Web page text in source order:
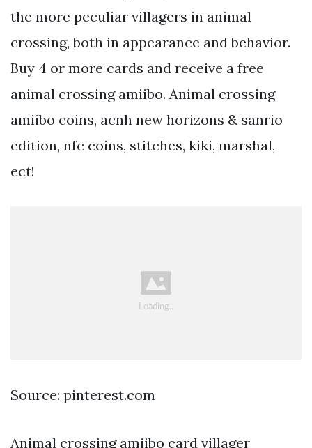
the more peculiar villagers in animal
crossing, both in appearance and behavior.
Buy 4 or more cards and receive a free
animal crossing amiibo. Animal crossing
amiibo coins, acnh new horizons & sanrio
edition, nfc coins, stitches, kiki, marshal,
ect!
Source: pinterest.com
Animal crossing amiibo card villager